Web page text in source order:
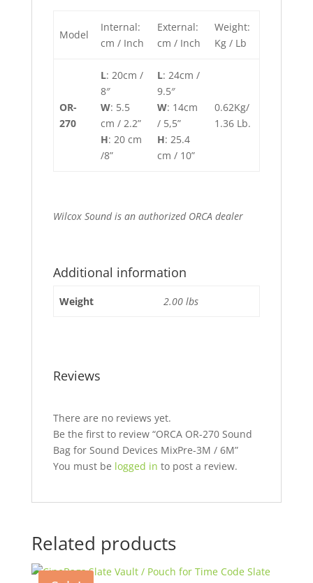
Model
Internal:
cm / Inch
External:
cm / Inch
Weight:
Kg / Lb
OR-
270
L: 20cm /
8″
W: 5.5
cm / 2.2”
H: 20 cm
/8”
L: 24cm /
9.5″
W: 14cm
/ 5,5”
H: 25.4
cm / 10”
0.62Kg/
1.36 Lb.
Wilcox Sound is an authorized ORCA dealer
Additional information
Weight 2.00 lbs
Reviews
There are no reviews yet.
Be the first to review “ORCA OR-270 Sound
Bag for Sound Devices MixPre-3M / 6M”
You must be logged in to post a review.
Related products